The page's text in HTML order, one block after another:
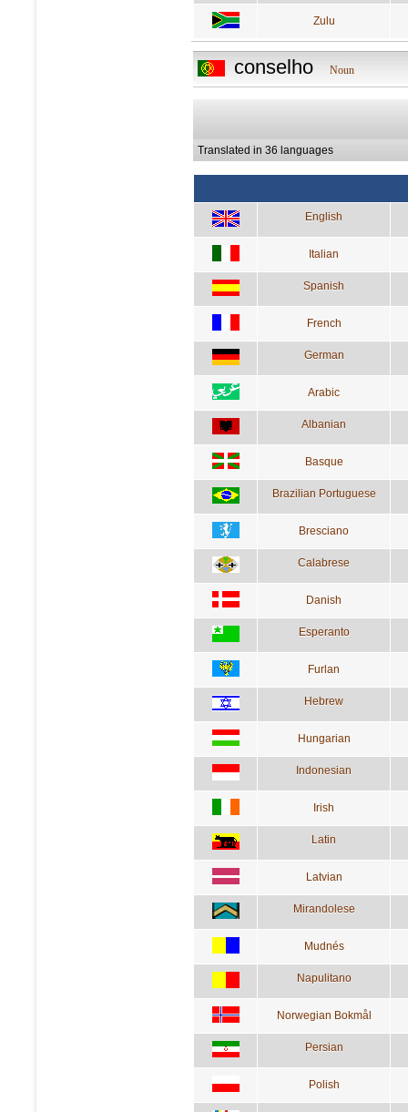
Zulu
conselho Noun
Translated in 36 languages
English
Italian
Spanish
French
German
Arabic
Albanian
Basque
Brazilian Portuguese
Bresciano
Calabrese
Danish
Esperanto
Furlan
Hebrew
Hungarian
Indonesian
Irish
Latin
Latvian
Mirandolese
Mudnés
Napulitano
Norwegian Bokmål
Persian
Polish